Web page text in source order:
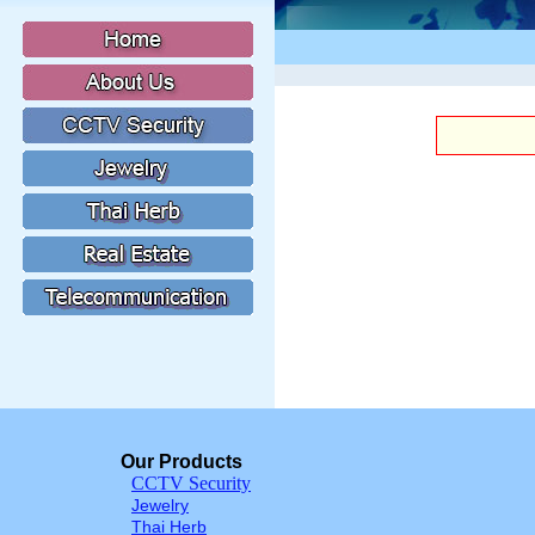
Our Products
CCTV Security
Jewelry
Thai Herb